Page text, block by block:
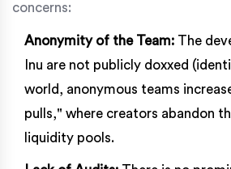
concerns:
Anonymity of the Team: The
Inu are not publicly doxxed
world, anonymous teams
pulls," where creators abandon
liquidity pools.